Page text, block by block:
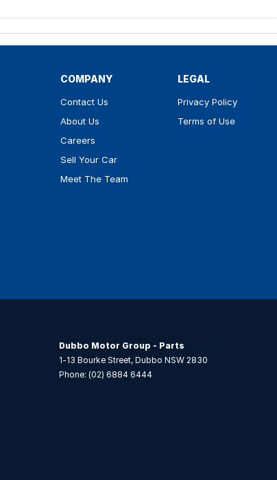
COMPANY
Contact Us
About Us
Careers
Sell Your Car
Meet The Team
LEGAL
Privacy Policy
Terms of Use
Dubbo Motor Group - Parts
1-13 Bourke Street, Dubbo NSW 2830
Phone: (02) 6884 6444